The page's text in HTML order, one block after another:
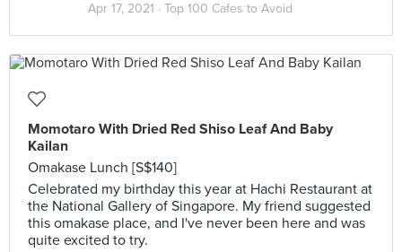
Apr 17, 2021 · Top 100 Cafes to Avoid
Momotaro With Dried Red Shiso Leaf And Baby
Kailan
Omakase Lunch [S$140]
Celebrated my birthday this year at Hachi Restaurant at
the National Gallery of Singapore. My friend suggested
this omakase place, and I've never been here and was
quite excited to try.